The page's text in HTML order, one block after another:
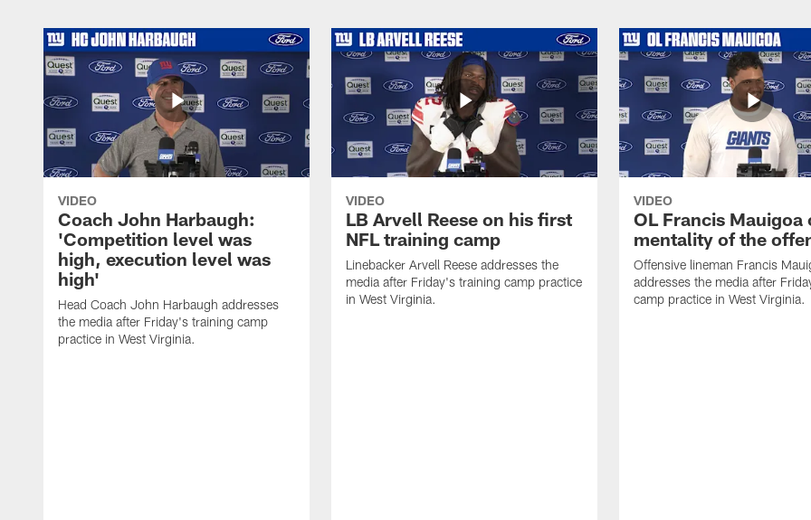
VIDEO
Coach John Harbaugh:
'Competition level was
high, execution level was
high'
Head Coach John Harbaugh addresses
the media after Friday's training camp
practice in West Virginia.
VIDEO
LB Arvell Reese on his first
NFL training camp
Linebacker Arvell Reese addresses the
media after Friday's training camp practice
in West Virginia.
VIDEO
OL Francis Mauigoa
mentality of the
Offensive lineman Francis
addresses the media after
camp practice in West Virginia.